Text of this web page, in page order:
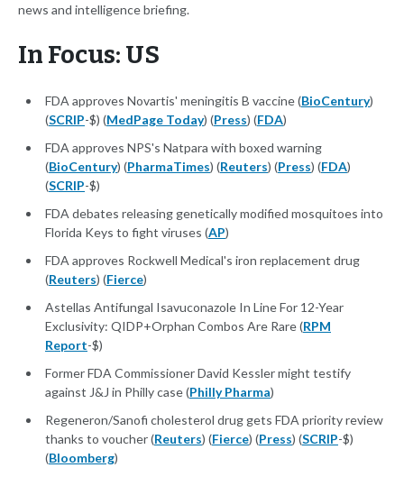
news and intelligence briefing.
In Focus: US
FDA approves Novartis' meningitis B vaccine (BioCentury)
(SCRIP-$) (MedPage Today) (Press) (FDA)
FDA approves NPS's Natpara with boxed warning
(BioCentury) (PharmaTimes) (Reuters) (Press) (FDA)
(SCRIP-$)
FDA debates releasing genetically modified mosquitoes into
Florida Keys to fight viruses (AP)
FDA approves Rockwell Medical's iron replacement drug
(Reuters) (Fierce)
Astellas Antifungal Isavuconazole In Line For 12-Year
Exclusivity: QIDP+Orphan Combos Are Rare (RPM
Report-$)
Former FDA Commissioner David Kessler might testify
against J&J in Philly case (Philly Pharma)
Regeneron/Sanofi cholesterol drug gets FDA priority review
thanks to voucher (Reuters) (Fierce) (Press) (SCRIP-$)
(Bloomberg)